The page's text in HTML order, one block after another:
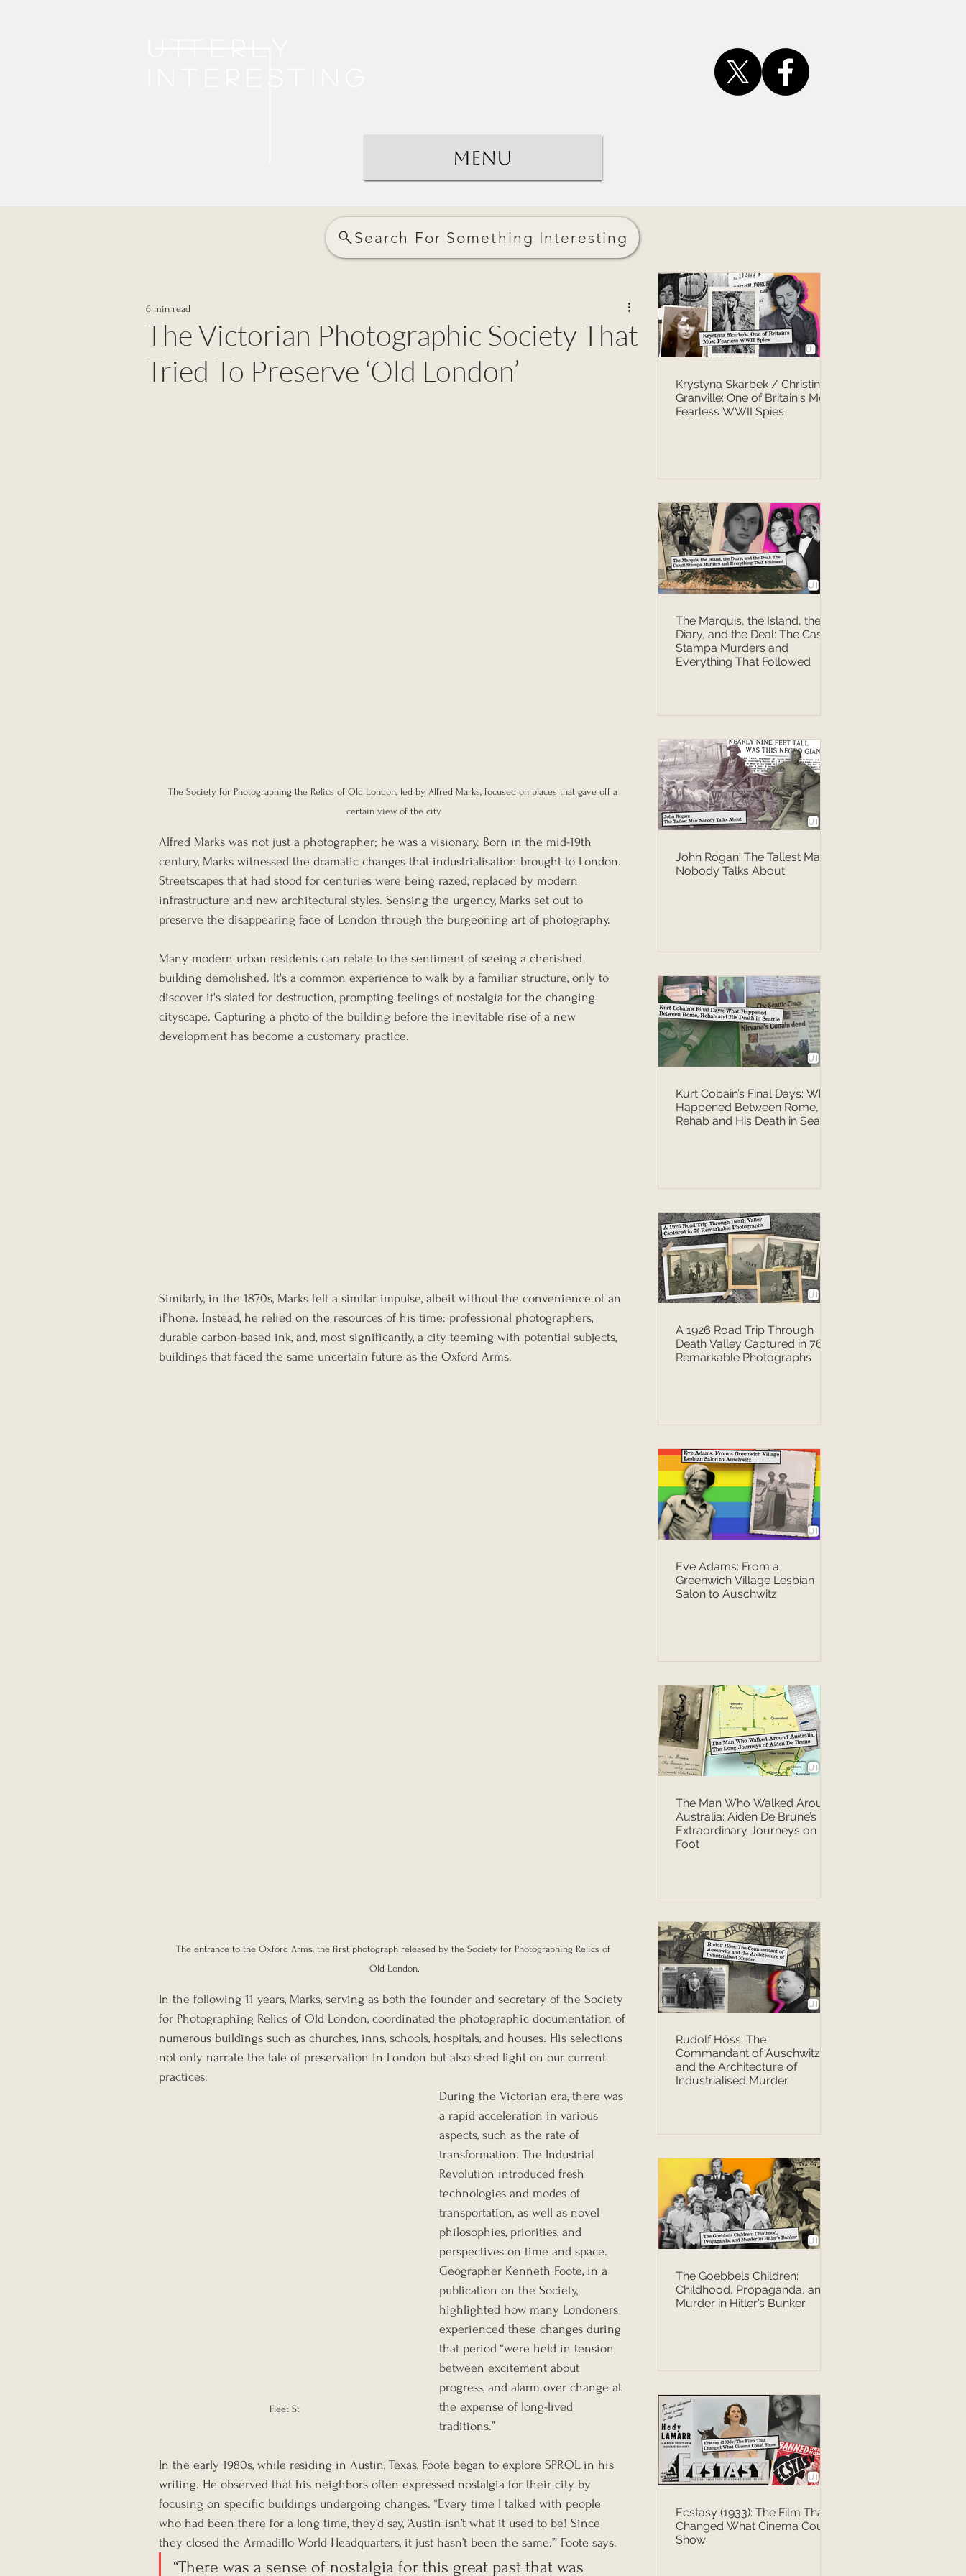
Menu
Search For Something Interesting
The Victorian Photographic Society That
Tried To Preserve ‘Old London’
6 min read
The Society for Photographing the Relics of Old London, led by Alfred Marks, focused on places that gave off a
certain view of the city.
Alfred Marks was not just a photographer; he was a visionary. Born in the mid-19th
century, Marks witnessed the dramatic changes that industrialisation brought to London.
Streetscapes that had stood for centuries were being razed, replaced by modern
infrastructure and new architectural styles. Sensing the urgency, Marks set out to
preserve the disappearing face of London through the burgeoning art of photography.
Many modern urban residents can relate to the sentiment of seeing a cherished
building demolished. It's a common experience to walk by a familiar structure, only to
discover it's slated for destruction, prompting feelings of nostalgia for the changing
cityscape. Capturing a photo of the building before the inevitable rise of a new
development has become a customary practice.
Similarly, in the 1870s, Marks felt a similar impulse, albeit without the convenience of an
iPhone. Instead, he relied on the resources of his time: professional photographers,
durable carbon-based ink, and, most significantly, a city teeming with potential subjects,
buildings that faced the same uncertain future as the Oxford Arms.
The entrance to the Oxford Arms, the first photograph released by the Society for Photographing Relics of
Old London.
In the following 11 years, Marks, serving as both the founder and secretary of the Society
for Photographing Relics of Old London, coordinated the photographic documentation of
numerous buildings such as churches, inns, schools, hospitals, and houses. His selections
not only narrate the tale of preservation in London but also shed light on our current
practices.
Fleet St
During the Victorian era, there was
a rapid acceleration in various
aspects, such as the rate of
transformation. The Industrial
Revolution introduced fresh
technologies and modes of
transportation, as well as novel
philosophies, priorities, and
perspectives on time and space.
Geographer Kenneth Foote, in a
publication on the Society,
highlighted how many Londoners
experienced these changes during
that period “were held in tension
between excitement about
progress, and alarm over change at
the expense of long-lived
traditions.”
In the early 1980s, while residing in Austin, Texas, Foote began to explore SPROL in his
writing. He observed that his neighbors often expressed nostalgia for their city by
focusing on specific buildings undergoing changes. “Every time I talked with people
who had been there for a long time, they’d say, ‘Austin isn’t what it used to be! Since
they closed the Armadillo World Headquarters, it just hasn’t been the same.’” Foote says.
“There was a sense of nostalgia for this great past that was
Krystyna Skarbek / Christine
Granville: One of Britain's Most
Fearless WWII Spies
The Marquis, the Island, the
Diary, and the Deal: The Casati
Stampa Murders and
Everything That Followed
John Rogan: The Tallest Man
Nobody Talks About
Kurt Cobain’s Final Days: What
Happened Between Rome,
Rehab and His Death in Seattle
A 1926 Road Trip Through
Death Valley Captured in 76
Remarkable Photographs
Eve Adams: From a
Greenwich Village Lesbian
Salon to Auschwitz
The Man Who Walked Around
Australia: Aiden De Brune’s
Extraordinary Journeys on
Foot
Rudolf Höss: The
Commandant of Auschwitz
and the Architecture of
Industrialised Murder
The Goebbels Children:
Childhood, Propaganda, and
Murder in Hitler’s Bunker
Ecstasy (1933): The Film That
Changed What Cinema Could
Show